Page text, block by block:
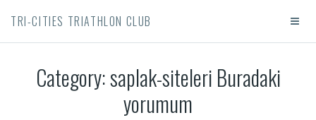
TRI-CITIES TRIATHLON CLUB
Category:saplak-siteleri Buradaki
yorumum